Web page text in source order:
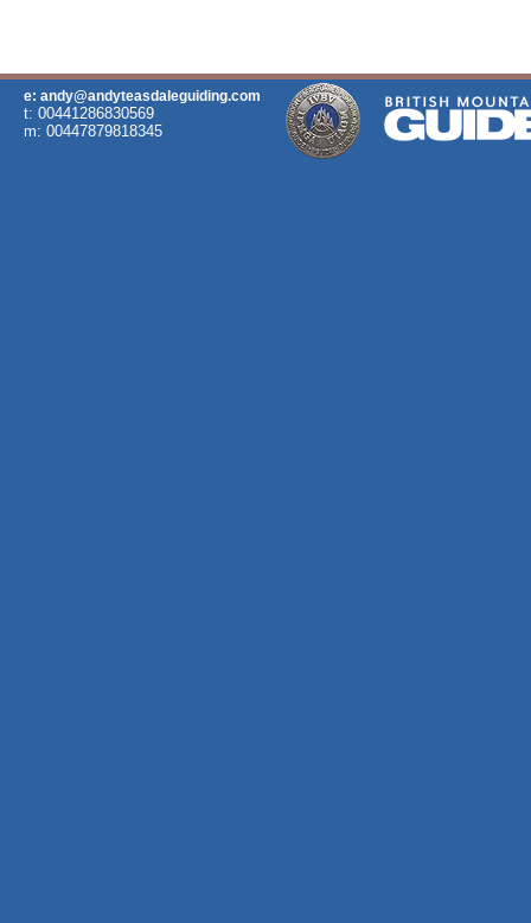
e: andy@andyteasdaleguiding.com
t: 00441286830569
m: 00447879818345